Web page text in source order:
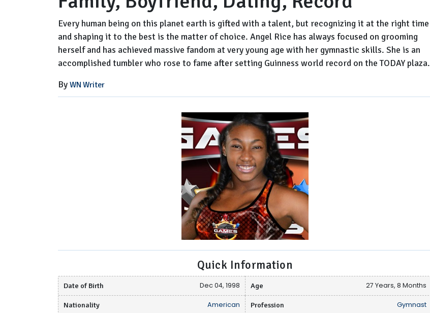
Family,
Boyfriend,
Dating,
Record
Every human being on this planet earth is gifted with a talent, but recognizing it at the right time
and shaping it to the best is the matter of choice. Angel Rice has always focused on grooming
herself and has achieved massive fandom at very young age with her gymnastic skills. She is an
accomplished tumbler who rose to fame after setting Guinness world record on the TODAY plaza.
By WN Writer
Quick Information
Date of Birth Dec 04, 1998 Age 27 Years, 8 Months
Nationality American Profession Gymnast